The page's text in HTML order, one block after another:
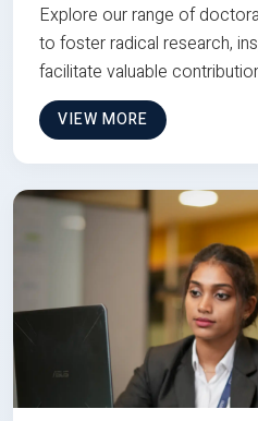
Explore our range of
to foster radical research,
facilitate valuable
VIEW MORE